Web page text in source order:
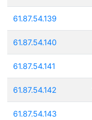
61.87.54.139
61.87.54.140
61.87.54.141
61.87.54.142
61.87.54.143